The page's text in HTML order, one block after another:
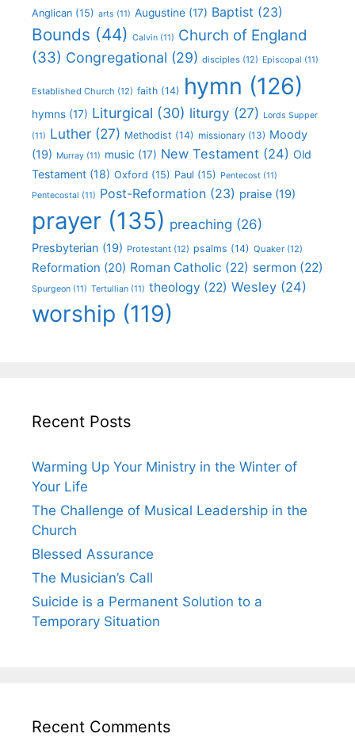
Anglican (15) arts (11) Augustine (17) Baptist (23)
Bounds (44) Calvin (11) Church of England
(33) Congregational (29) disciples (12) Episcopal (11)
Established Church (12) faith (14) hymn (126)
hymns (17) Liturgical (30) liturgy (27) Lords Supper
(11) Luther (27) Methodist (14) missionary (13) Moody
(19) Murray (11) music (17) New Testament (24) Old
Testament (18) Oxford (15) Paul (15) Pentecost (11)
Pentecostal (11) Post-Reformation (23) praise (19)
prayer (135) preaching (26)
Presbyterian (19) Protestant (12) psalms (14) Quaker (12)
Reformation (20) Roman Catholic (22) sermon (22)
Spurgeon (11) Tertullian (11) theology (22) Wesley (24)
worship (119)
Recent Posts
Warming Up Your Ministry in the Winter of
Your Life
The Challenge of Musical Leadership in the
Church
Blessed Assurance
The Musician’s Call
Suicide is a Permanent Solution to a
Temporary Situation
Recent Comments